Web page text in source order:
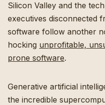
Silicon Valley and the
executives disconnected
software follow another
hocking unprofitable,
prone software.
Generative artificial
the incredible